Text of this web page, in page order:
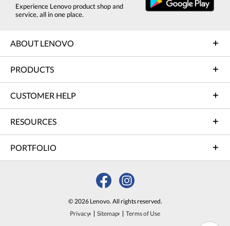
Experience Lenovo product shop and
service, all in one place.
ABOUT LENOVO
PRODUCTS
CUSTOMER HELP
RESOURCES
PORTFOLIO
© 2026 Lenovo. All rights reserved.
Privacy
Sitemap Terms of Use